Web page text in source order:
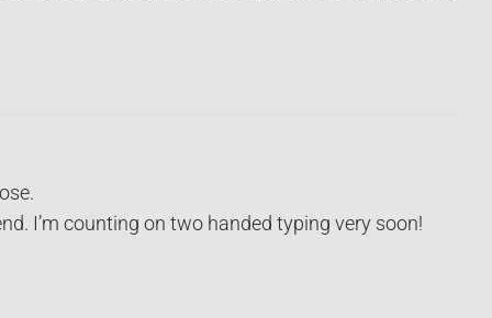
I’m counting on two handed typing very soon!